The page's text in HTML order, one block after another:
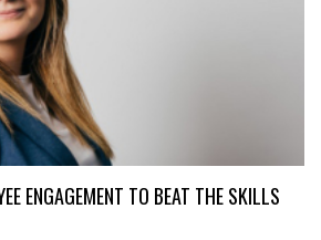
ENGAGEMENT TO BEAT THE SKILLS